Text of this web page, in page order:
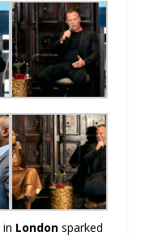
in London sparked